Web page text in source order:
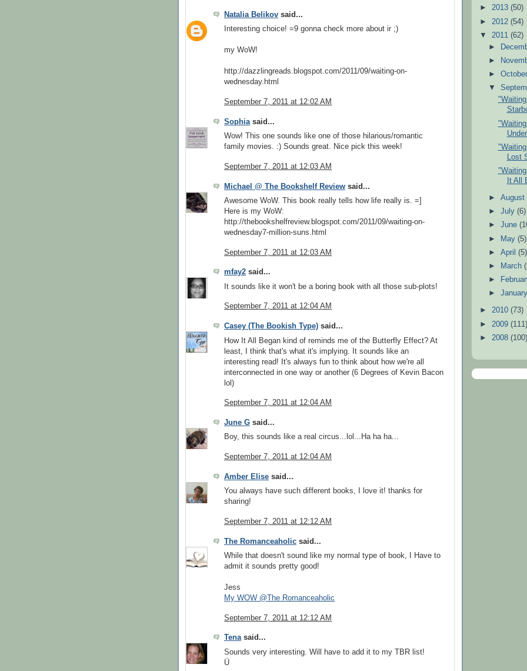
Natalia Belikov said...
Interesting choice! =9 gonna check more about ir ;)
my WoW!
http://dazzlingreads.blogspot.com/2011/09/waiting-on-
wednesday.html
September 7, 2011 at 12:02 AM
Sophiasaid...
Wow! This one sounds like one of those hilarious/romantic
family movies. :) Sounds great. Nice pick this week!
September 7, 2011 at 12:03 AM
Michael @ The Bookshelf Review said...
Awesome WoW. This book really tells how life really is. =]
Here is my WoW:
http://thebookshelfreview.blogspot.com/2011/09/waiting-on-
wednesday7-million-suns.html
September 7, 2011 at 12:03 AM
mfay2 said...
It sounds like it won't be a boring book with all those sub-plots!
September 7, 2011 at 12:04 AM
Casey (The Bookish Type) said...
How It All Began kind of reminds me of the Butterfly Effect? At
least, I think that's what it's implying. It sounds like an
interesting read! It's always fun to think about how we're all
interconnected in one way or another (6 Degrees of Kevin Bacon
lol)
September 7, 2011 at 12:04 AM
June G said...
Boy, this sounds like a real circus...lol...Ha ha ha...
September 7, 2011 at 12:04 AM
Amber Elise said...
You always have such different books, I love it! thanks for
sharing!
September 7, 2011 at 12:12 AM
The Romanceaholic said...
While that doesn't sound like my normal type of book, I Have to
admit it sounds pretty good!
Jess
My WOW @The Romanceaholic
September 7, 2011 at 12:12 AM
Tenasaid...
Sounds very interesting. Will have to add it to my TBR list!
Ü
► 2013 (50)
► 2012 (54)
▼ 2011 (62)
►
►
►
▼
Lost
It All
►August
►July(6)
►June
►
May(5)
►April(5)
►
March
►
►
► 2010 (73)
► 2009 (111)
► 2008 (100)